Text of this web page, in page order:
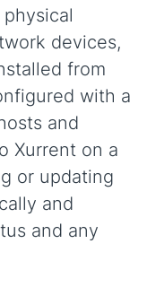
devices,
from
with a
and
Xurrent on a
or updating
and
and any